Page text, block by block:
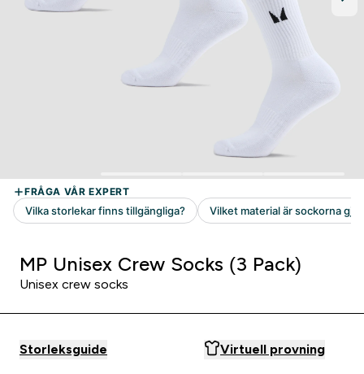
MP Unisex Crew Socks (3 Pack)
Unisex crew socks
Storleksguide Virtuell provning